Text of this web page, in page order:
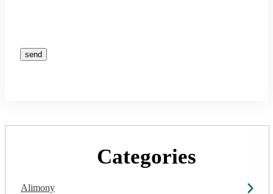
Categories
Alimony